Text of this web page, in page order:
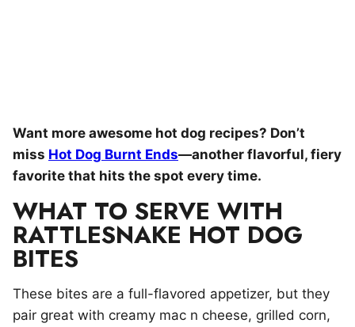
Want more awesome hot dog recipes? Don’t
miss Hot Dog Burnt Ends—another flavorful, fiery
favorite that hits the spot every time.
WHAT TO SERVE WITH
RATTLESNAKE HOT DOG
BITES
These bites are a full-flavored appetizer, but they
pair great with creamy mac n cheese, grilled corn,